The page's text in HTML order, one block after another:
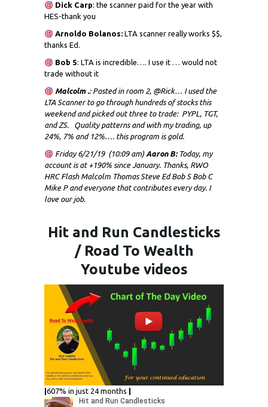
Dick Carp: the scanner paid for the year with
HES-thank you
Arnoldo Bolanos:LTA scanner really works $$,
thanks Ed.
Bob S: LTA is incredible…. I use it … would not
trade without it
Malcolm .: Posted in room 2, @Rick… I used the
LTA Scanner to go through hundreds of stocks this
weekend and picked out three to trade: PYPL, TGT,
and ZS. Quality patterns and with my trading, up
24%, 7% and 12%…. this program is gold.
Friday 6/21/19 (10:09 am) Aaron B:Today, my
account is at +190% since January. Thanks, RWO
HRC Flash Malcolm Thomas Steve Ed Bob S Bob C
Mike P and everyone that contributes every day. I
love our job.
Hit and Run Candlesticks
/ Road To Wealth
Youtube videos
|607% in just 24 months |